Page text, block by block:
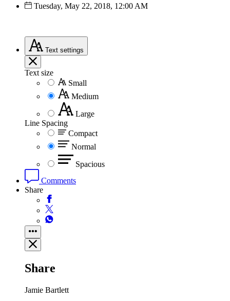
Tuesday, May 22, 2018, 12:00 AM
Text settings
Text size
Small
Medium
Large
Line Spacing
Compact
Normal
Spacious
Comments
Share
Share
Jamie Bartlett